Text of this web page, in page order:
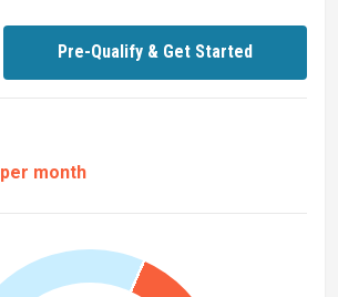
per month
Pre-Qualify & Get Started